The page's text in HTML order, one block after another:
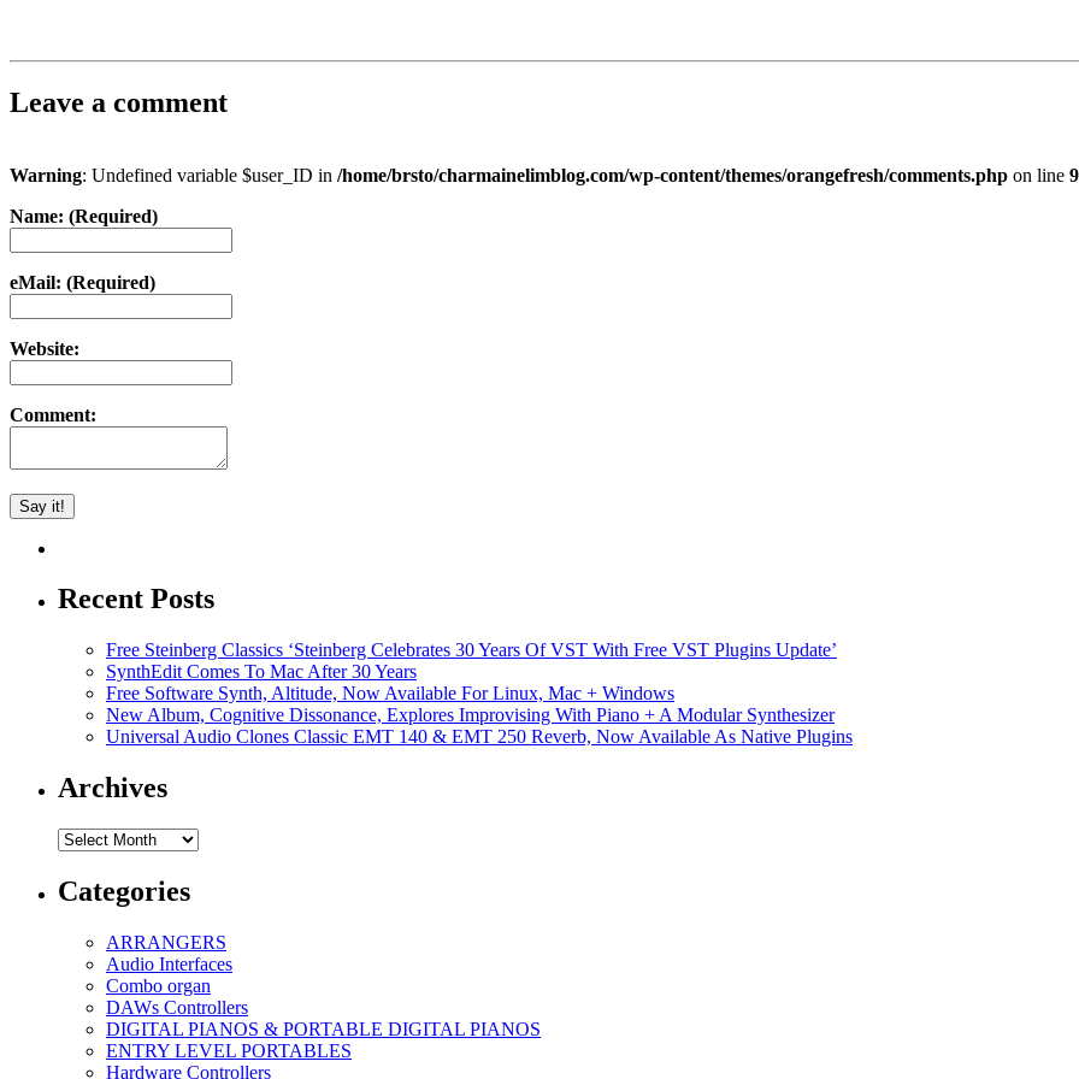
Leave a comment
Warning: Undefined variable $user_ID in /home/brsto/charmainelimblog.com/wp-content/themes/orangefresh/comments.php on line
Name: (Required)
eMail: (Required)
Website:
Comment:
Recent Posts
Free Steinberg Classics ‘Steinberg Celebrates 30 Years Of VST With Free VST Plugins Update’
SynthEdit Comes To Mac After 30 Years
Free Software Synth, Altitude, Now Available For Linux, Mac + Windows
New Album, Cognitive Dissonance, Explores Improvising With Piano + A Modular Synthesizer
Universal Audio Clones Classic EMT 140 & EMT 250 Reverb, Now Available As Native Plugins
Archives
Archives
Categories
ARRANGERS
Audio Interfaces
Combo organ
DAWs Controllers
DIGITAL PIANOS & PORTABLE DIGITAL PIANOS
ENTRY LEVEL PORTABLES
Hardware Controllers